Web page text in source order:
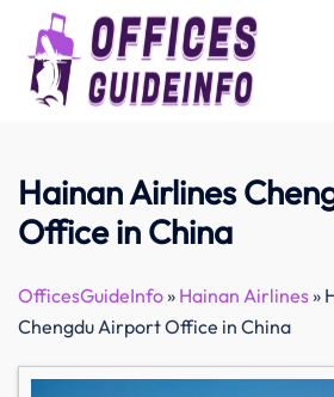
content
Hainan Airlines
Office in China
OfficesGuideInfo» Hainan Airlines»
Chengdu Airport Office in China